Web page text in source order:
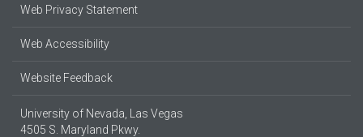
Web Privacy Statement
Web Accessibility
Website Feedback
University of Nevada, Las Vegas
4505 S. Maryland Pkwy.